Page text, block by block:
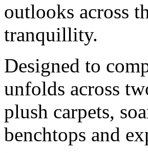
outlooks across
tranquillity.
Designed to
unfolds across
plush carpets,
benchtops and